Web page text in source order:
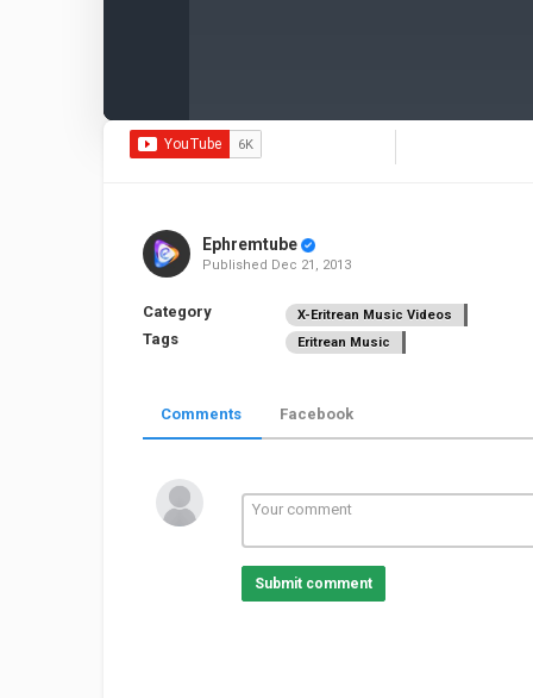
Ephremtube
Published Dec 21, 2013
Category X-Eritrean Music Videos
Tags Eritrean Music
Comments Facebook
Submit comment